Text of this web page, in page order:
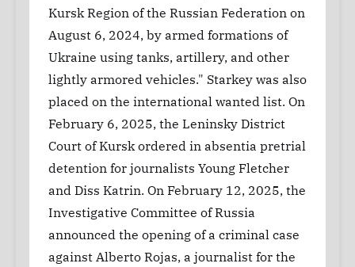
Kursk Region of the Russian Federation on
August 6, 2024, by armed formations of
Ukraine using tanks, artillery, and other
lightly armored vehicles." Starkey was also
placed on the international wanted list. On
February 6, 2025, the Leninsky District
Court of Kursk ordered in absentia pretrial
detention for journalists Young Fletcher
and Diss Katrin. On February 12, 2025, the
Investigative Committee of Russia
announced the opening of a criminal case
against Alberto Rojas, a journalist for the